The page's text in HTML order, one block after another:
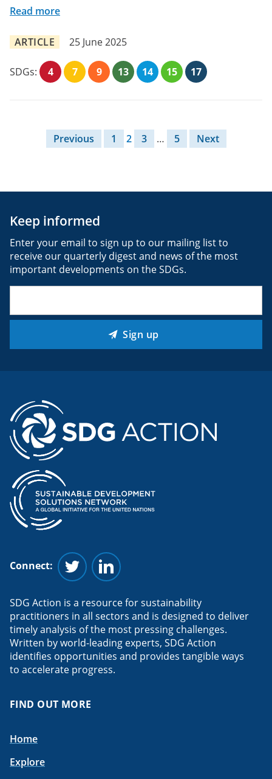
Read more
ARTICLE 25 June 2025
SDGs: 4 7 9 13 14 15 17
Posts pagination
Previous 1 2 3 … 5 Next
Keep informed
Enter your email to sign up to our mailing list to
receive our quarterly digest and news of the most
important developments on the SDGs.
Sign up
Connect:
Follow us on Twitter
Follow us on Linkedin
SDG Action is a resource for sustainability
practitioners in all sectors and is designed to deliver
timely analysis of the most pressing challenges.
Written by world-leading experts, SDG Action
identifies opportunities and provides tangible ways
to accelerate progress.
FIND OUT MORE
Home
Explore